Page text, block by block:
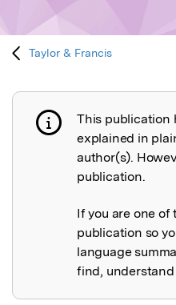
Taylor & Francis
Publication not
This publication
explained in
author(s).
publication.
If you are one
publication so
language
find, understand